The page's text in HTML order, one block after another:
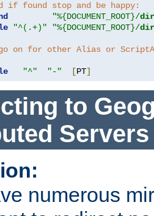
found stop and be happy:
"%{DOCUMENT_ROOT}/
"^(.+)" "%{DOCUMENT_ROOT}/
on for other Alias or
"^" "-" [PT]
to
Servers
numerous